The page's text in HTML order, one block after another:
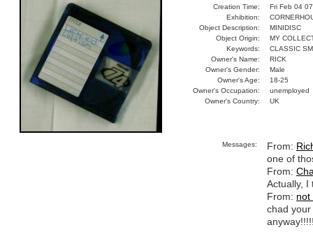
Creation Time:
Fri Feb 04
Exhibition:
Object Description:
MINIDISC
Object Origin:
MY
Keywords:
CLASSIC
Owner's Name:
RICK
Owner's Gender:
Male
Owner's Age:
18-25
Owner's Occupation:
unemployed
Owner's Country:
UK
Messages: From:
one of
From:
Actually, I
From: not
chad